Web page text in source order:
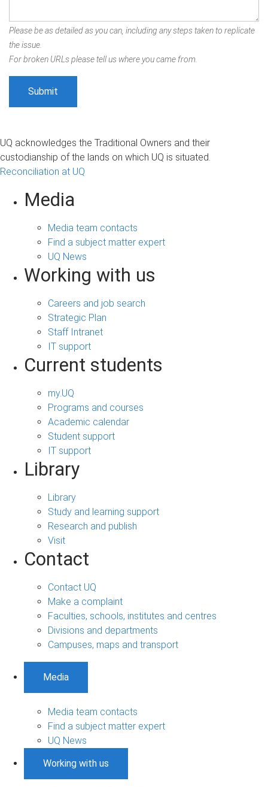
Please be as detailed as you can, including any steps taken to replicate
the issue.
For broken URLs please tell us where you came from.
UQ acknowledges the Traditional Owners and their
custodianship of the lands on which UQ is situated.
Reconciliation at UQ
Media
Media team contacts
Find a subject matter expert
UQ News
Working with us
Careers and job search
Strategic Plan
Staff Intranet
IT support
Current students
my.UQ
Programs and courses
Academic calendar
Student support
IT support
Library
Library
Study and learning support
Research and publish
Visit
Contact
Contact UQ
Make a complaint
Faculties, schools, institutes and centres
Divisions and departments
Campuses, maps and transport
Media
Media team contacts
Find a subject matter expert
UQ News
Working with us